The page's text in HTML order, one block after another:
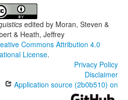
edited by Moran, Steven &
& Heath, Jeffrey
Commons Attribution 4.0
License.
Privacy Policy
Disclaimer
Application source (2b0b510) on